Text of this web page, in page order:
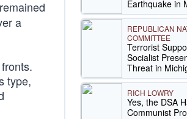
a
type,
Earthquake in
REPUBLICAN
COMMITTEE
Terrorist
Socialist
Threat in
RICH LOWRY
Yes, the DSA
Communist